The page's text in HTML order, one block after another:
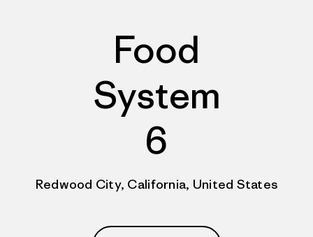
Food
System
6
Redwood City, California, United States